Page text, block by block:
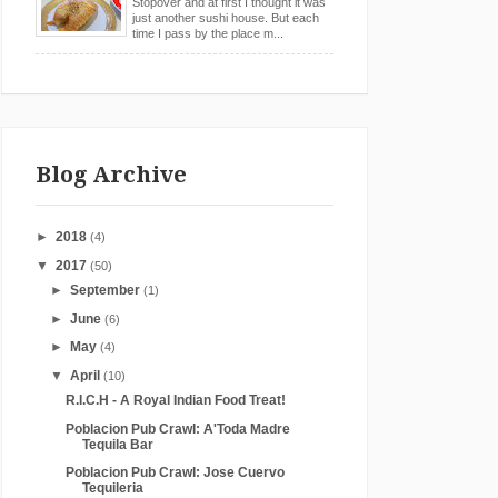
just another sushi house. But each
time I pass by the place m...
Blog Archive
► 2018 (4)
▼ 2017 (50)
►September(1)
►June(6)
► May(4)
▼April(10)
R.I.C.H - A Royal Indian Food Treat!
Poblacion Pub Crawl: A'Toda Madre
Tequila Bar
Poblacion Pub Crawl: Jose Cuervo
Tequileria